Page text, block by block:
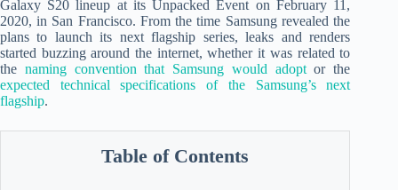
Galaxy S20 lineup at its Unpacked Event on February 11,
2020, in San Francisco. From the time Samsung revealed the
plans to launch its next flagship series, leaks and renders
started buzzing around the internet, whether it was related to
the naming convention that Samsung would adoptor the
expected technical specifications of the Samsung’s next
flagship.
Table of Contents